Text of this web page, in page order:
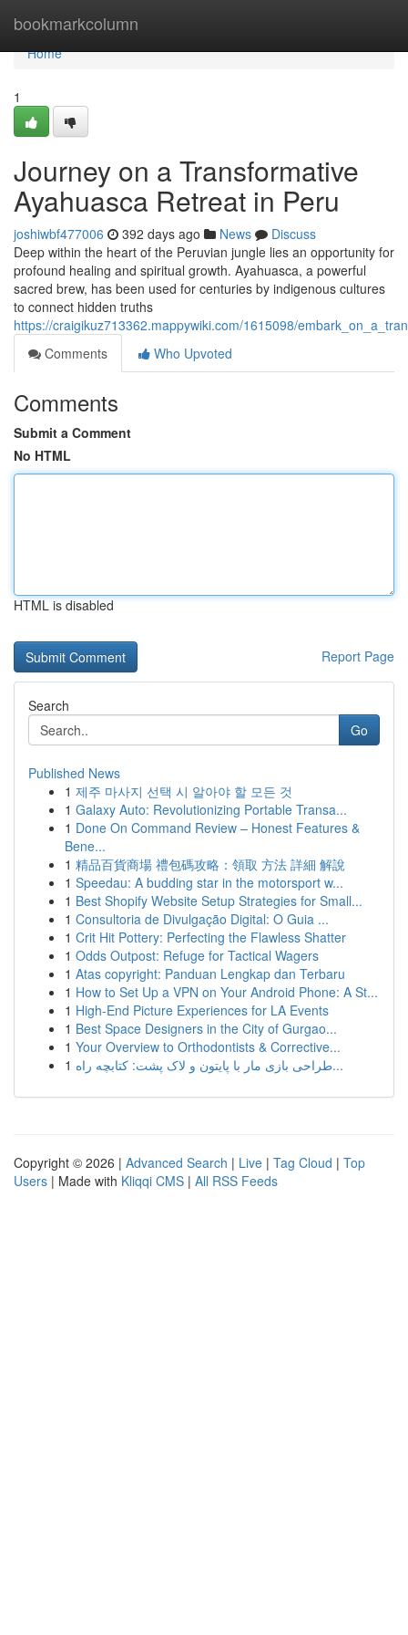
bookmarkcolumn
Home
Home
1
Journey on a Transformative
Ayahuasca Retreat in Peru
joshiwbf477006 392 days ago News
Discuss
Deep within the heart of the Peruvian jungle lies an opportunity for
profound healing and spiritual growth. Ayahuasca, a powerful
sacred brew, has been used for centuries by indigenous cultures
to connect hidden truths
https://craigikuz713362.mappywiki.com/1615098/
Comments
Who Upvoted
Comments
Submit a Comment
No HTML
HTML is disabled
Report Page
Search
Go
Published News
1 제주 마사지 선택 시 알아야 할 모든 것
1 Galaxy Auto: Revolutionizing Portable Transa...
1 Done On Command Review – Honest Features &
Bene...
1 精品百貨商場 禮包碼攻略：領取 方法 詳細 解說
1 Speedau: A budding star in the motorsport w...
1 Best Shopify Website Setup Strategies for Small...
1 Consultoria de Divulgação Digital: O Guia ...
1 Crit Hit Pottery: Perfecting the Flawless Shatter
1 Odds Outpost: Refuge for Tactical Wagers
1 Atas copyright: Panduan Lengkap dan Terbaru
1 How to Set Up a VPN on Your Android Phone: A St...
1 High-End Picture Experiences for LA Events
1 Best Space Designers in the City of Gurgao...
1 Your Overview to Orthodontists & Corrective...
1
طراحی بازی مار با پایتون و لاک پشت: کتابچه راه...
Copyright © 2026 | Advanced Search | Live | Tag Cloud | Top
Users | Made with Kliqqi CMS | All RSS Feeds